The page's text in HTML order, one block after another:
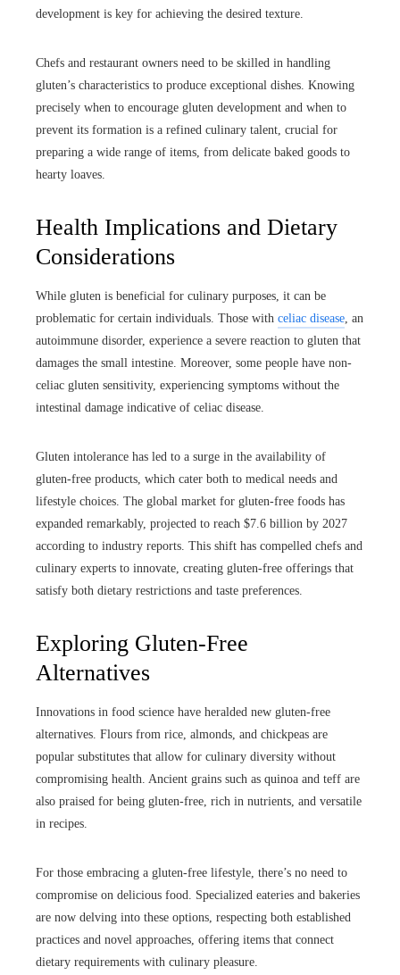
development is key for achieving the desired texture.
Chefs and restaurant owners need to be skilled in handling
gluten’s characteristics to produce exceptional dishes. Knowing
precisely when to encourage gluten development and when to
prevent its formation is a refined culinary talent, crucial for
preparing a wide range of items, from delicate baked goods to
hearty loaves.
Health Implications and Dietary
Considerations
While gluten is beneficial for culinary purposes, it can be
problematic for certain individuals. Those with celiac disease, an
autoimmune disorder, experience a severe reaction to gluten that
damages the small intestine. Moreover, some people have non-
celiac gluten sensitivity, experiencing symptoms without the
intestinal damage indicative of celiac disease.
Gluten intolerance has led to a surge in the availability of
gluten-free products, which cater both to medical needs and
lifestyle choices. The global market for gluten-free foods has
expanded remarkably, projected to reach $7.6 billion by 2027
according to industry reports. This shift has compelled chefs and
culinary experts to innovate, creating gluten-free offerings that
satisfy both dietary restrictions and taste preferences.
Exploring Gluten-Free
Alternatives
Innovations in food science have heralded new gluten-free
alternatives. Flours from rice, almonds, and chickpeas are
popular substitutes that allow for culinary diversity without
compromising health. Ancient grains such as quinoa and teff are
also praised for being gluten-free, rich in nutrients, and versatile
in recipes.
For those embracing a gluten-free lifestyle, there’s no need to
compromise on delicious food. Specialized eateries and bakeries
are now delving into these options, respecting both established
practices and novel approaches, offering items that connect
dietary requirements with culinary pleasure.